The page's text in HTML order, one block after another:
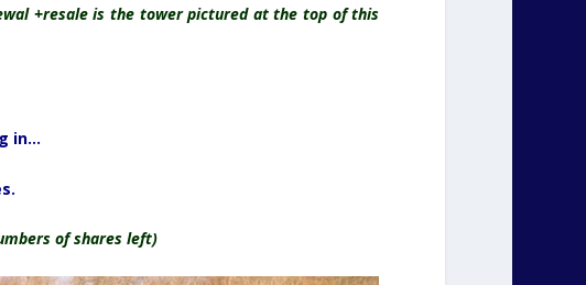
+resale is the tower pictured at the top of this
in…
of shares left)